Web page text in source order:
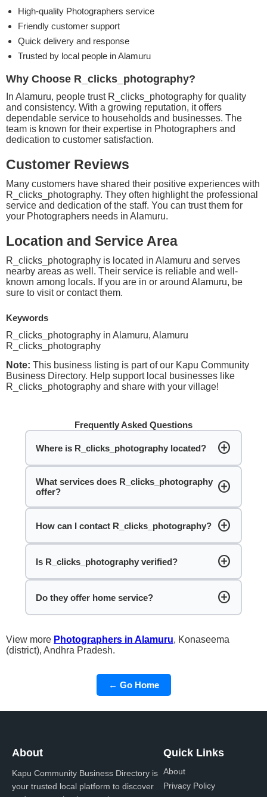
High-quality Photographers service
Friendly customer support
Quick delivery and response
Trusted by local people in Alamuru
Why Choose R_clicks_photography?
In Alamuru, people trust R_clicks_photography for quality
and consistency. With a growing reputation, it offers
dependable service to households and businesses. The
team is known for their expertise in Photographers and
dedication to customer satisfaction.
Customer Reviews
Many customers have shared their positive experiences with
R_clicks_photography. They often highlight the professional
service and dedication of the staff. You can trust them for
your Photographers needs in Alamuru.
Location and Service Area
R_clicks_photography is located in Alamuru and serves
nearby areas as well. Their service is reliable and well-
known among locals. If you are in or around Alamuru, be
sure to visit or contact them.
Keywords
R_clicks_photography in Alamuru, Alamuru
R_clicks_photography
Note: This business listing is part of our Kapu Community
Business Directory. Help support local businesses like
R_clicks_photography and share with your village!
Frequently Asked Questions
Where is R_clicks_photography located? add_circle
What services does R_clicks_photography
offer?
add_circle
How can I contact R_clicks_photography? add_circle
Is R_clicks_photography verified? add_circle
Do they offer home service? add_circle
View more Photographers in Alamuru, Konaseema
(district), Andhra Pradesh.
← Go Home
About
Kapu Community Business Directory is
your trusted local platform to discover
Quick Links
About
Privacy Policy